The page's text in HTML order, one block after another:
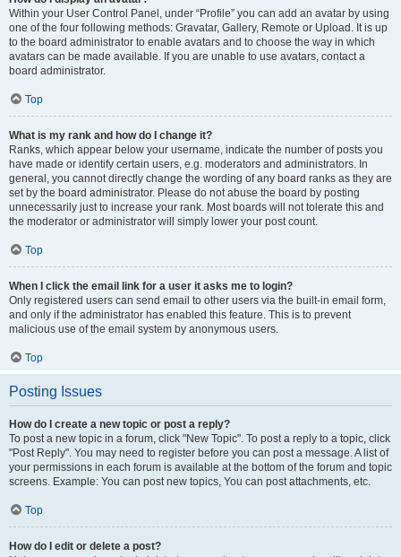
Within your User Control Panel, under “Profile” you can add an avatar by using
one of the four following methods: Gravatar, Gallery, Remote or Upload. It is up
to the board administrator to enable avatars and to choose the way in which
avatars can be made available. If you are unable to use avatars, contact a
board administrator.
Top
What is my rank and how do I change it?
Ranks, which appear below your username, indicate the number of posts you
have made or identify certain users, e.g. moderators and administrators. In
general, you cannot directly change the wording of any board ranks as they are
set by the board administrator. Please do not abuse the board by posting
unnecessarily just to increase your rank. Most boards will not tolerate this and
the moderator or administrator will simply lower your post count.
Top
When I click the email link for a user it asks me to login?
Only registered users can send email to other users via the built-in email form,
and only if the administrator has enabled this feature. This is to prevent
malicious use of the email system by anonymous users.
Top
Posting Issues
How do I create a new topic or post a reply?
To post a new topic in a forum, click "New Topic". To post a reply to a topic, click
"Post Reply". You may need to register before you can post a message. A list of
your permissions in each forum is available at the bottom of the forum and topic
screens. Example: You can post new topics, You can post attachments, etc.
Top
How do I edit or delete a post?